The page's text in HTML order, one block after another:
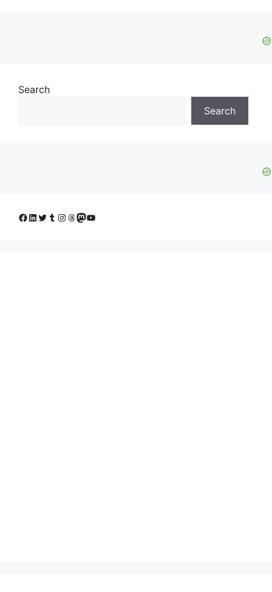
Search
Search
Facebook
LinkedIn
Twitter
Tumblr
Instagram
Threads
Mastodon
YouTube